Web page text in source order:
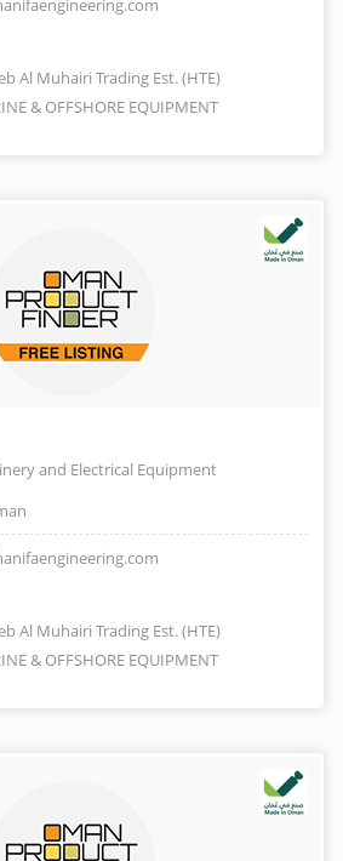
Al Muhairi Trading Est. (HTE)
& OFFSHORE EQUIPMENT
and Electrical Equipment
Al Muhairi Trading Est. (HTE)
& OFFSHORE EQUIPMENT